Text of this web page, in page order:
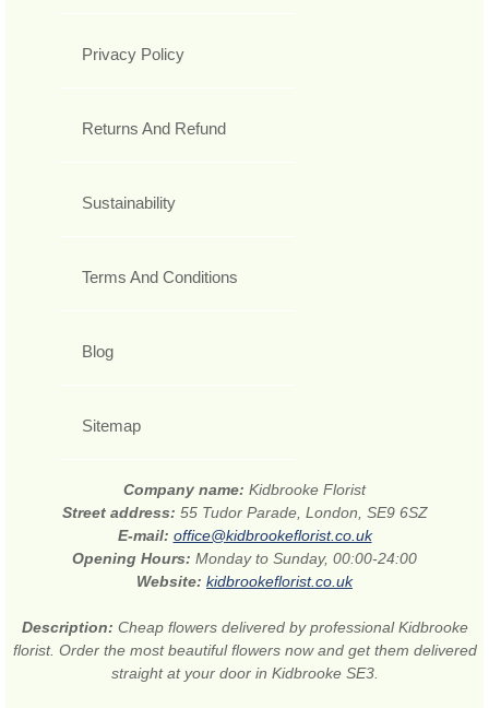
Privacy Policy
Returns And Refund
Sustainability
Terms And Conditions
Blog
Sitemap
Company name: Kidbrooke Florist
Street address: 55 Tudor Parade, London, SE9 6SZ
E-mail: office@kidbrookeflorist.co.uk
Opening Hours: Monday to Sunday, 00:00-24:00
Website: kidbrookeflorist.co.uk
Description: Cheap flowers delivered by professional Kidbrooke
florist. Order the most beautiful flowers now and get them delivered
straight at your door in Kidbrooke SE3.